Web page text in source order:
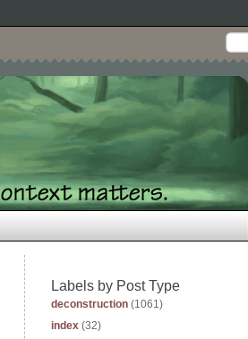
Labels by Post Type
deconstruction (1061)
index (32)